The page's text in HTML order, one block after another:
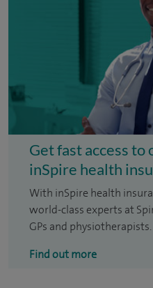
Get fast access
inSpire health
With inSpire health
world-class experts at
GPs and physiotherapists.
Find out more